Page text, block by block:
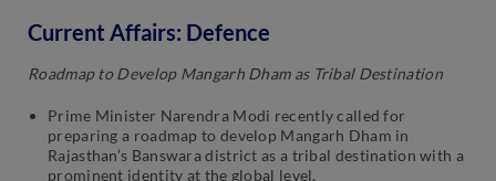
Current Affairs: Defence
Roadmap to Develop Mangarh Dham as Tribal Destination
Prime Minister Narendra Modi recently called for
preparing a roadmap to develop Mangarh Dham in
Rajasthan’s Banswara district as a tribal destination with a
prominent identity at the global level.